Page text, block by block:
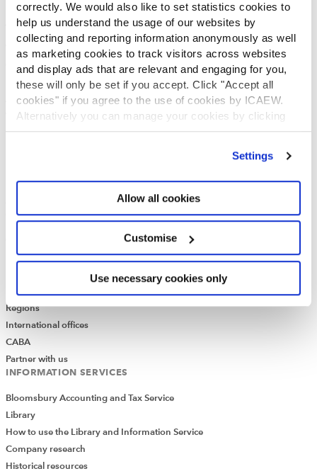
correctly. We would also like to set statistics cookies to
help us understand the usage of our websites by
collecting and reporting information anonymously as well
as marketing cookies to track visitors across websites
and display ads that are relevant and engaging for you,
these will only be set if you accept. Click "Accept all
cookies" if you agree to the use of cookies by ICAEW.
Alternatively you can manage your cookies by clicking
’Customise’. For more information on about the cookies
Settings
Allow all cookies
Customise
Use necessary cookies only
ABOUT US
Who we are
Governance
ICAEW Annual and Special meetings
Acting in the public interest
What is chartered accountancy?
Diversity and Inclusion
Media Centre
CONTACT US
Make a complaint or give feedback
ICAEW systems: status update
UK offices
Regions
International offices
CABA
Partner with us
INFORMATION SERVICES
Bloomsbury Accounting and Tax Service
Library
How to use the Library and Information Service
Company research
Historical resources